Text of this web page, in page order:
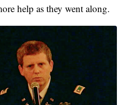
help as they went along.